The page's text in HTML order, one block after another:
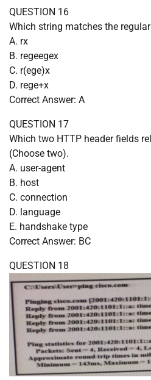
QUESTION 16
Which string matches the
A. rx
B. regeegex
C. r(ege)x
D. rege+x
Correct Answer: A
QUESTION 17
Which two HTTP header fields
(Choose two).
A. user-agent
B. host
C. connection
D. language
E. handshake type
Correct Answer: BC
QUESTION 18